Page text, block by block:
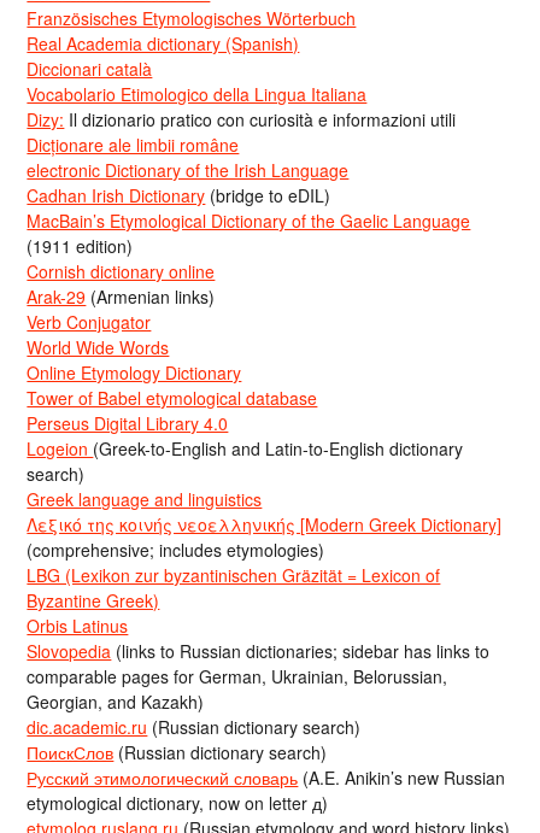
Französisches Etymologisches Wörterbuch
Real Academia dictionary (Spanish)
Diccionari català
Vocabolario Etimologico della Lingua Italiana
Dizy: Il dizionario pratico con curiosità e informazioni utili
Dicționare ale limbii române
electronic Dictionary of the Irish Language
Cadhan Irish Dictionary (bridge to eDIL)
MacBain’s Etymological Dictionary of the Gaelic Language
(1911 edition)
Cornish dictionary online
Arak-29 (Armenian links)
Verb Conjugator
World Wide Words
Online Etymology Dictionary
Tower of Babel etymological database
Perseus Digital Library 4.0
Logeion (Greek-to-English and Latin-to-English dictionary
search)
Greek language and linguistics
Λεξικό της κοινής νεοελληνικής [Modern Greek Dictionary]
(comprehensive; includes etymologies)
LBG (Lexikon zur byzantinischen Gräzität = Lexicon of
Byzantine Greek)
Orbis Latinus
Slovopedia (links to Russian dictionaries; sidebar has links to
comparable pages for German, Ukrainian, Belorussian,
Georgian, and Kazakh)
dic.academic.ru (Russian dictionary search)
ПоискСлов (Russian dictionary search)
Русский этимологический словарь (A.E. Anikin’s new Russian
etymological dictionary, now on letter д)
etymolog.ruslang.ru (Russian etymology and word history links)